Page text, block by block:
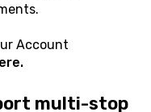
Account
multi-stop